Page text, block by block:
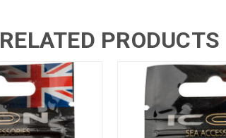
RELATED PRODUCTS